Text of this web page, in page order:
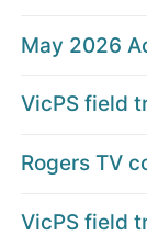
May 2026
VicPS field
Rogers TV
VicPS field